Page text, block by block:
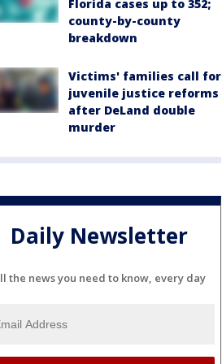
Florida cases up to 352;
county-by-county
breakdown
Victims' families call for
juvenile justice reforms
after DeLand double
murder
Daily Newsletter
the news you need to know, every day